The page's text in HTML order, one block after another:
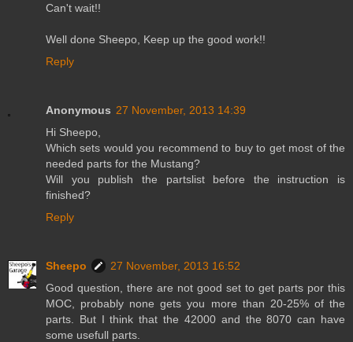
Can't wait!!
Well done Sheepo, Keep up the good work!!
Reply
Anonymous 27 November, 2013 14:39
Hi Sheepo,
Which sets would you recommend to buy to get most of the
needed parts for the Mustang?
Will you publish the partslist before the instruction is
finished?
Reply
Sheepo
27 November, 2013 16:52
Good question, there are not good set to get parts por this
MOC, probably none gets you more than 20-25% of the
parts. But I think that the 42000 and the 8070 can have
some usefull parts.